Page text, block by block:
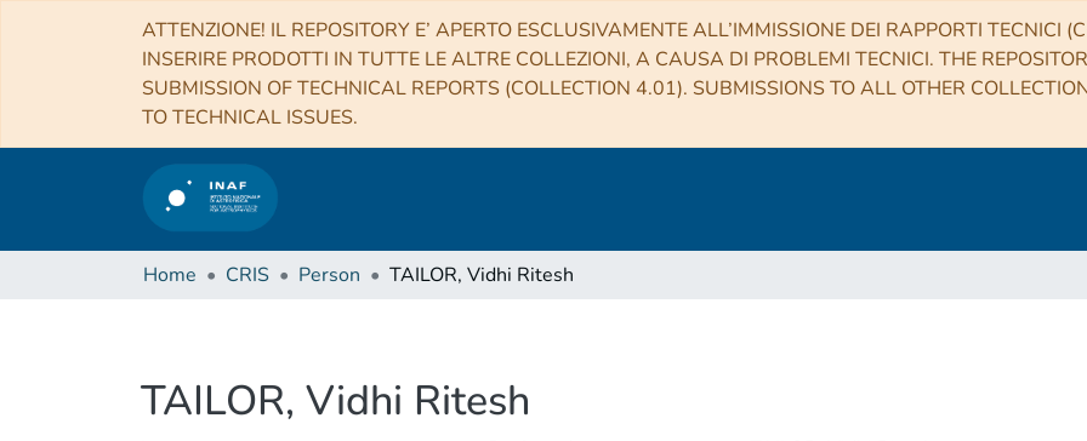
ATTENZIONE! IL REPOSITORY E’ APERTO ESCLUSIVAMENTE ALL’IMMISSIONE DEI RAPPORTI TECNICI
INSERIRE PRODOTTI IN TUTTE LE ALTRE COLLEZIONI, A CAUSA DI PROBLEMI TECNICI. THE
SUBMISSION OF TECHNICAL REPORTS (COLLECTION 4.01). SUBMISSIONS TO ALL OTHER
TO TECHNICAL ISSUES.
Home CRIS Person TAILOR, Vidhi Ritesh
TAILOR, Vidhi Ritesh